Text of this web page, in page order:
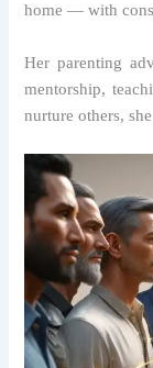
home — with
Her parenting
mentorship,
nurture others,